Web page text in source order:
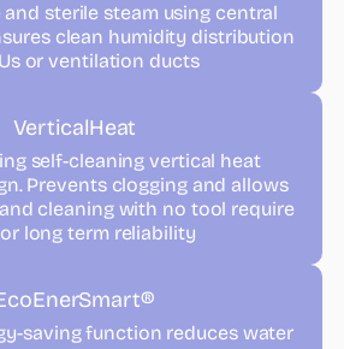
and sterile steam using central
clean humidity distribution
or ventilation ducts
VerticalHeat
self-cleaning vertical heat
Prevents clogging and allows
cleaning with no tool require
long term reliability
saving function reduces water